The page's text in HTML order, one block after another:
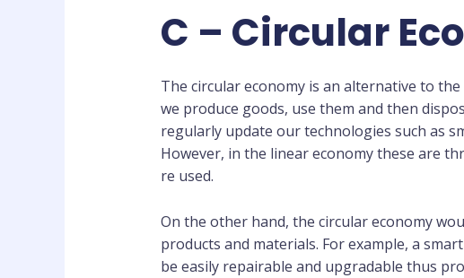
C – Circular
The circular economy is an alternative to
we produce goods, use them and then
regularly update our technologies such as
However, in the linear economy these are
re used.
On the other hand, the circular economy
products and materials. For example, a
be easily repairable and upgradable thus